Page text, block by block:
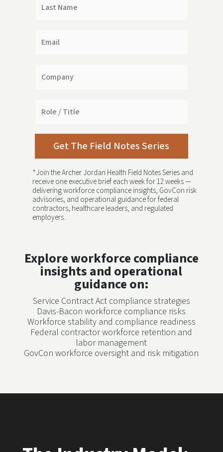
Name
Get The Field Notes Series
*Join the Archer Jordan Health Field Notes Series and
receive one executive brief each week for 12 weeks —
delivering workforce compliance insights, GovCon risk
advisories, and operational guidance for federal
contractors, healthcare leaders, and regulated
employers.
Explore workforce compliance
insights and operational
guidance on:
Service Contract Act compliance strategies
Davis-Bacon workforce compliance risks
Workforce stability and compliance readiness
Federal contractor workforce retention and
labor management
GovCon workforce oversight and risk mitigation